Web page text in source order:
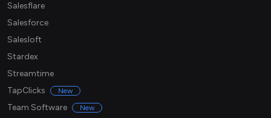
Salesflare
Salesforce
Salesloft
Stardex
Streamtime
TapClicks
New
Team Software New